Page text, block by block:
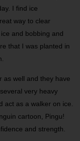
I find ice
way to clear
and bobbing and
that I was planted in
as well and they have
very heavy
act as a walker on ice.
cartoon, Pingu!
and strength.